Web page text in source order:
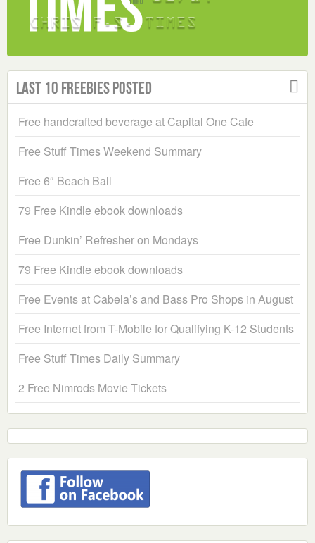
Last 10 Freebies Posted
Free handcrafted beverage at Capital One Cafe
Free Stuff Times Weekend Summary
Free 6″ Beach Ball
79 Free Kindle ebook downloads
Free Dunkin’ Refresher on Mondays
79 Free Kindle ebook downloads
Free Events at Cabela’s and Bass Pro Shops in August
Free Internet from T-Mobile for Qualifying K-12 Students
Free Stuff Times Daily Summary
2 Free Nimrods Movie Tickets